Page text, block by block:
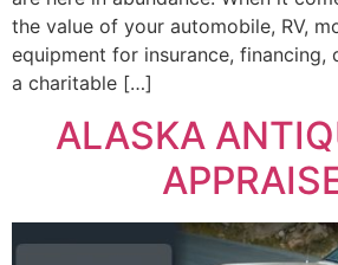
the value of your automobile, RV,
equipment for insurance, financing,
a charitable […]
ALASKA